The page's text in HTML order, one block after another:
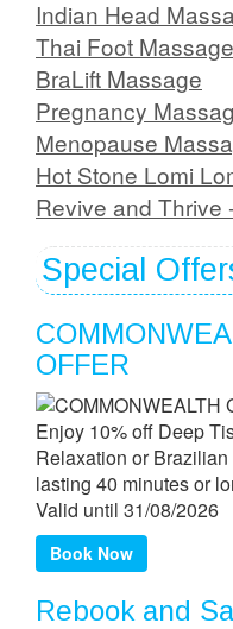
Indian Head
Thai Foot Massage
BraLift Massage
Pregnancy
Menopause
Hot Stone Lomi
Revive and Thrive
Special
OFFER
Enjoy 10% off Deep
Relaxation or
lasting 40 minutes or
Valid until 31/08/2026
Book Now
Rebook and